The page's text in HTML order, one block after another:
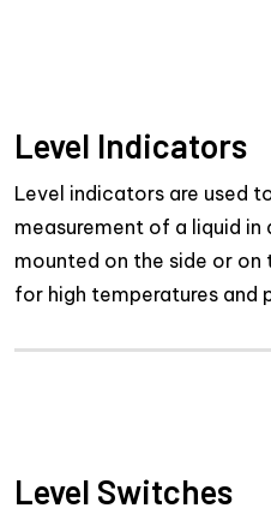
Level Indicators
Level indicators are used
measurement of a liquid in
mounted on the side or on
for high temperatures and
Level Switches